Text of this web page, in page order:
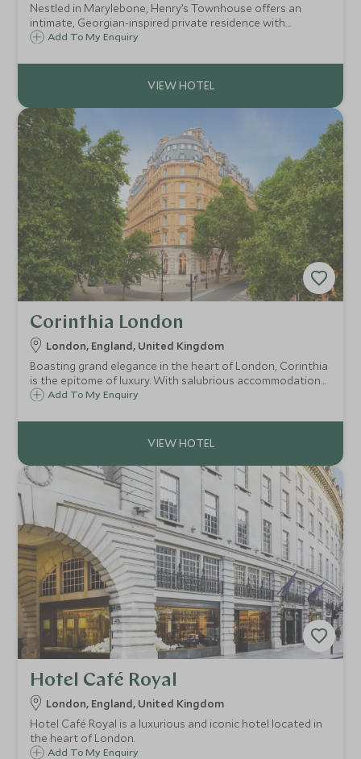
Nestled in Marylebone, Henry’s Townhouse offers an
intimate, Georgian-inspired private residence with
bespoke service.
Add To My Enquiry
Corinthia London
London, England, United Kingdom
Boasting grand elegance in the heart of London, Corinthia
is the epitome of luxury. With salubrious accommodation
including an exclusive penthouse collection, delectable
magical one.
Add To My Enquiry
Hotel Café Royal
London, England, United Kingdom
Hotel Café Royal is a luxurious and iconic hotel located in
the heart of London.
Add To My Enquiry